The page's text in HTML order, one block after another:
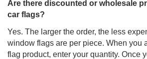
Are there discounted or wholesale
car flags?
Yes. The larger the order, the less
window flags are per piece. When you
flag product, enter your quantity. Once